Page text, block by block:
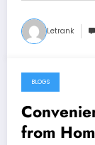
Letrank
October 19, 2025
BLOGS
from